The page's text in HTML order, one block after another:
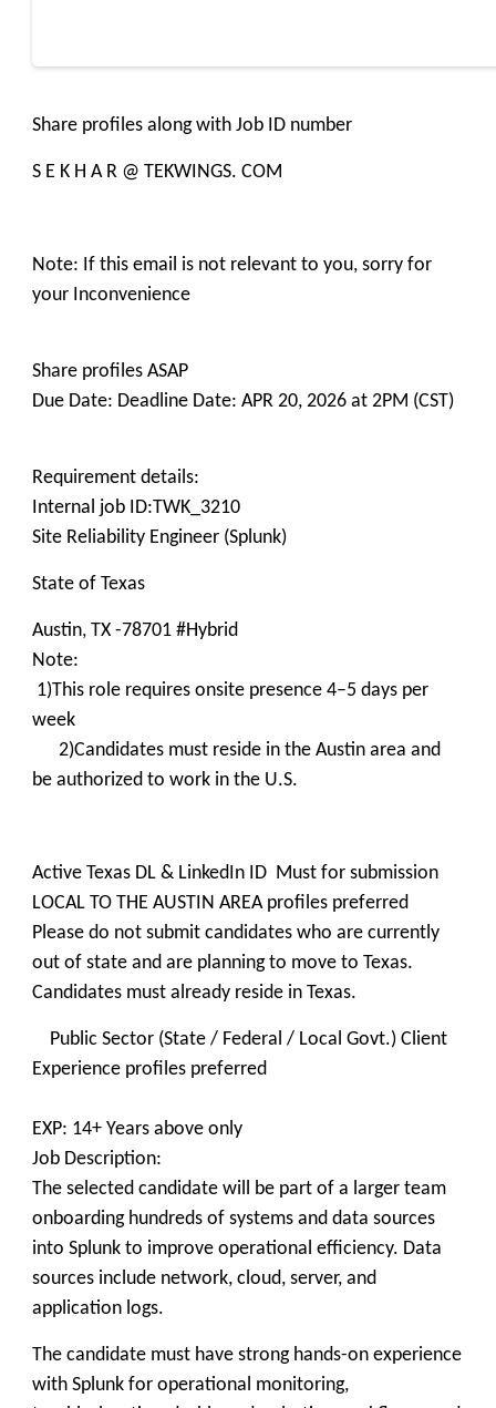
Share profiles along with Job ID number
S E K H A R @ TEKWINGS. COM
Note: If this email is not relevant to you, sorry for
your Inconvenience
Share profiles ASAP
Due Date: Deadline Date: APR 20, 2026 at 2PM (CST)
Requirement details:
Internal job ID:TWK_3210
Site Reliability Engineer (Splunk)
State of Texas
Austin, TX -78701 #Hybrid
Note:
1)This role requires onsite presence 4–5 days per
week
2)Candidates must reside in the Austin area and
be authorized to work in the U.S.
Active Texas DL & LinkedIn ID Must for submission
LOCAL TO THE AUSTIN AREA profiles preferred
Please do not submit candidates who are currently
out of state and are planning to move to Texas.
Candidates must already reside in Texas.
Public Sector (State / Federal / Local Govt.) Client
Experience profiles preferred
EXP: 14+ Years above only
Job Description:
The selected candidate will be part of a larger team
onboarding hundreds of systems and data sources
into Splunk to improve operational efficiency. Data
sources include network, cloud, server, and
application logs.
The candidate must have strong hands-on experience
with Splunk for operational monitoring,